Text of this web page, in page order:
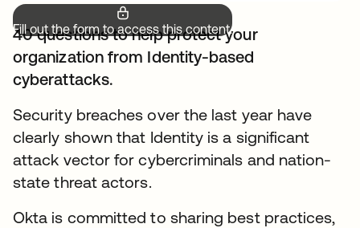
Fill out the form to access this content.
40 questions to help protect your
organization from Identity-based
cyberattacks.
Security breaches over the last year have
clearly shown that Identity is a significant
attack vector for cybercriminals and nation-
state threat actors.
Okta is committed to sharing best practices,